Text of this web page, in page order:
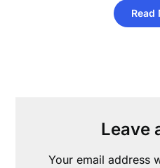
Read
Leave
Your email address